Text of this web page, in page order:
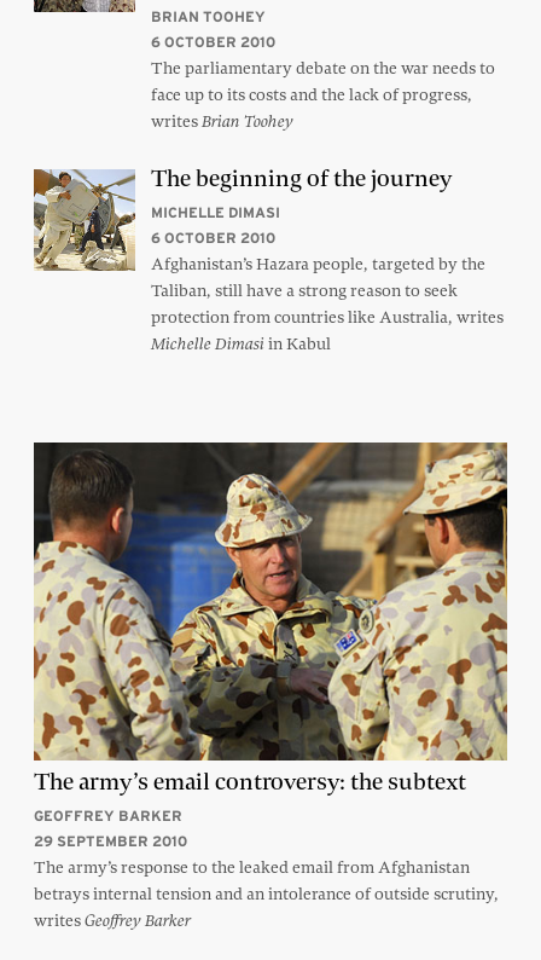
BRIAN TOOHEY
6 OCTOBER 2010
The parliamentary debate on the war needs to
face up to its costs and the lack of progress,
writesBrian Toohey
The beginning of the journey
MICHELLE DIMASI
6 OCTOBER 2010
Afghanistan’s Hazara people, targeted by the
Taliban, still have a strong reason to seek
protection from countries like Australia, writes
Michelle Dimasi in Kabul
The army’s email controversy: the subtext
GEOFFREY BARKER
29 SEPTEMBER 2010
The army’s response to the leaked email from Afghanistan
betrays internal tension and an intolerance of outside scrutiny,
writesGeoffrey Barker